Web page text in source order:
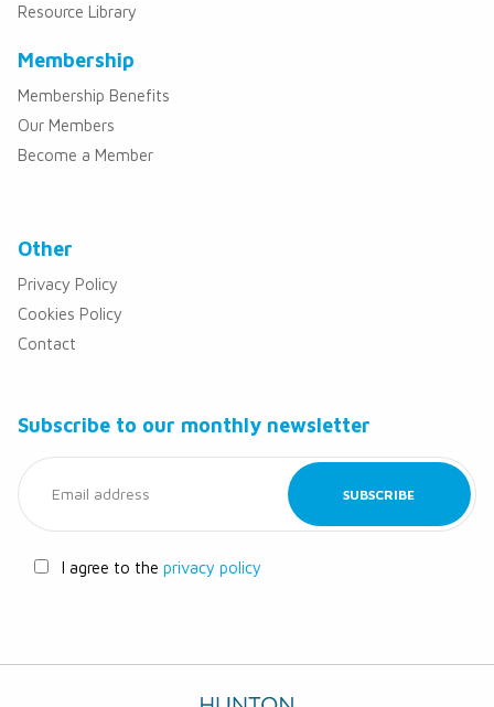
Resource Library
Membership
Membership Benefits
Our Members
Become a Member
Other
Privacy Policy
Cookies Policy
Contact
Subscribe to our monthly newsletter
I agree to the privacy policy